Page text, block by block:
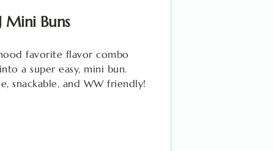
Mini Buns
favorite flavor combo
a super easy, mini bun.
snackable, and WW friendly!